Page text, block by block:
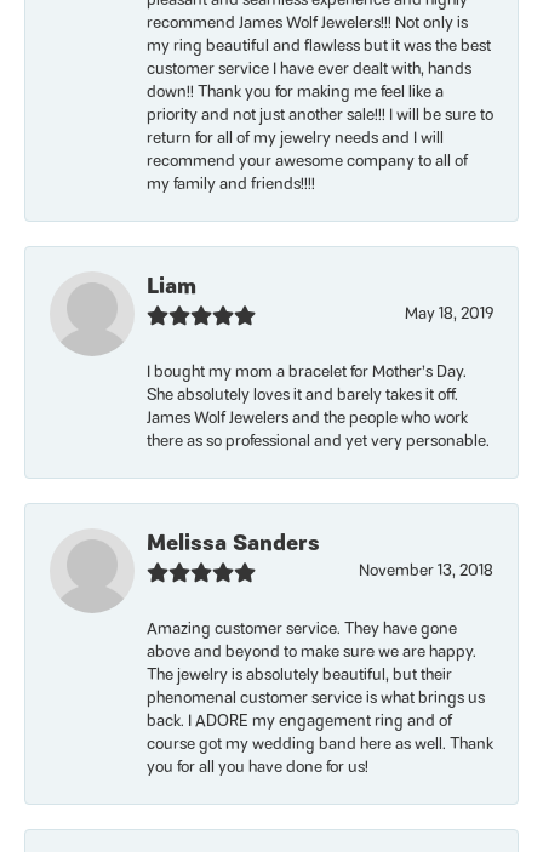
recommend James Wolf Jewelers!!! Not only is
my ring beautiful and flawless but it was the best
customer service I have ever dealt with, hands
down!! Thank you for making me feel like a
priority and not just another sale!!! I will be sure to
return for all of my jewelry needs and I will
recommend your awesome company to all of
my family and friends!!!!
Liam
May 18, 2019
I bought my mom a bracelet for Mother’s Day.
She absolutely loves it and barely takes it off.
James Wolf Jewelers and the people who work
there as so professional and yet very personable.
Melissa Sanders
November 13, 2018
Amazing customer service. They have gone
above and beyond to make sure we are happy.
The jewelry is absolutely beautiful, but their
phenomenal customer service is what brings us
back. I ADORE my engagement ring and of
course got my wedding band here as well. Thank
you for all you have done for us!